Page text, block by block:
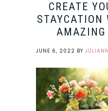
CREATE
STAYCATION
AMAZING
JUNE 6, 2022 BY JULIANN